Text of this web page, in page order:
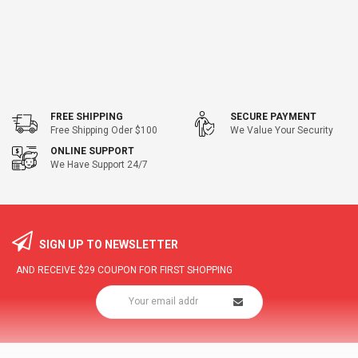
FREE SHIPPING
Free Shipping Oder $100
SECURE PAYMENT
We Value Your Security
ONLINE SUPPORT
We Have Support 24/7
SIGN UP TO NEWSLETTER
AND RECEIVE $29 COUPON FOR FIRST SHOPPING